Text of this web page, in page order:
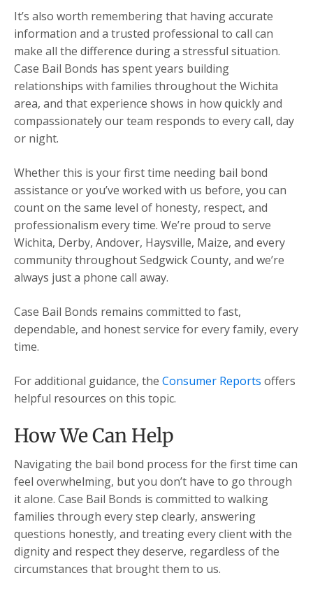
It’s also worth remembering that having accurate
information and a trusted professional to call can
make all the difference during a stressful situation.
Case Bail Bonds has spent years building
relationships with families throughout the Wichita
area, and that experience shows in how quickly and
compassionately our team responds to every call, day
or night.
Whether this is your first time needing bail bond
assistance or you’ve worked with us before, you can
count on the same level of honesty, respect, and
professionalism every time. We’re proud to serve
Wichita, Derby, Andover, Haysville, Maize, and every
community throughout Sedgwick County, and we’re
always just a phone call away.
Case Bail Bonds remains committed to fast,
dependable, and honest service for every family, every
time.
For additional guidance, the Consumer Reports offers
helpful resources on this topic.
How We Can Help
Navigating the bail bond process for the first time can
feel overwhelming, but you don’t have to go through
it alone. Case Bail Bonds is committed to walking
families through every step clearly, answering
questions honestly, and treating every client with the
dignity and respect they deserve, regardless of the
circumstances that brought them to us.